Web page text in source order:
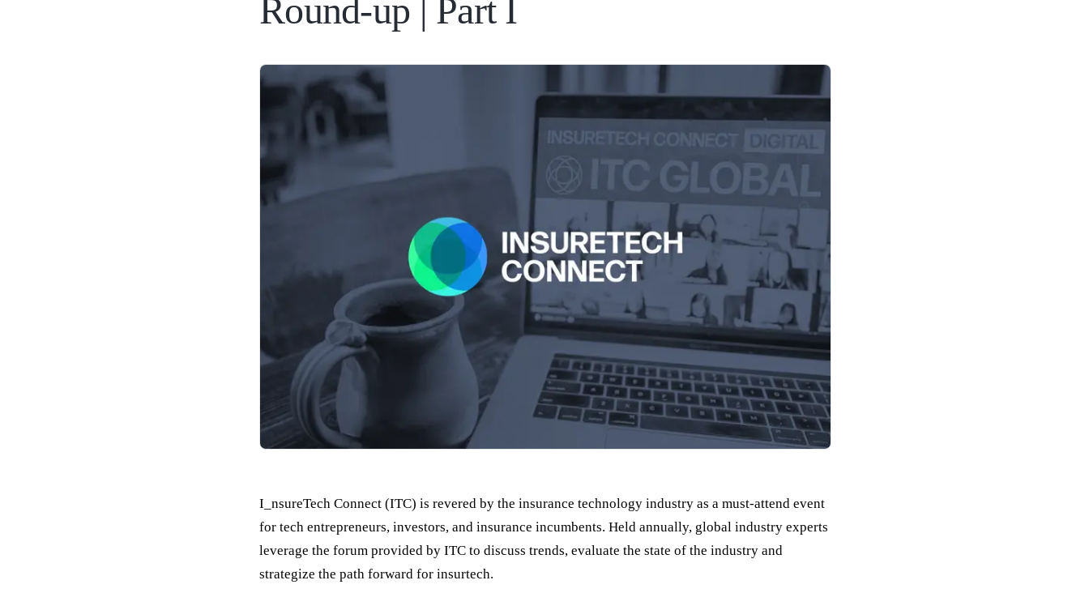
Round-up | Part I
I_nsureTech Connect (ITC) is revered by the insurance technology industry as a must-attend event
for tech entrepreneurs, investors, and insurance incumbents. Held annually, global industry experts
leverage the forum provided by ITC to discuss trends, evaluate the state of the industry and
strategize the path forward for insurtech.